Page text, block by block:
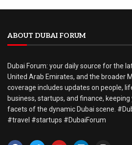
ABOUT DUBAI FORUM
Dubai Forum: your daily source for the
United Arab Emirates, and the broader
coverage includes updates on people,
business, startups, and finance, keeping
facets of the dynamic Dubai scene.
#travel #startups #DubaiForum